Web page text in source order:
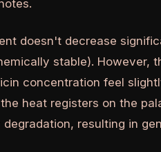
doesn't decrease
stable). However,
concentration feel
heat registers on the
resulting in